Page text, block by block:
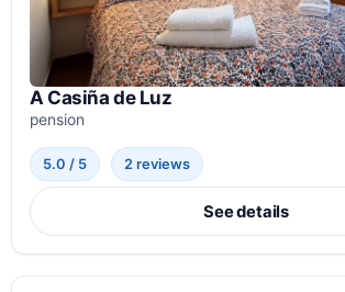
A Casiña de Luz
pension
5.0 / 5 2 reviews
See details